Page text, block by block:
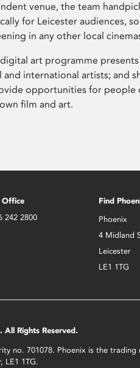
venue, the team
for Leicester audiences, so
in any other local
art programme presents
international artists; and
opportunities for people
film and art.
Office
242 2800
Find
Phoenix
4 Midland
Leicester
LE1 1TG
Rights Reserved.
no. 701078. Phoenix is the
LE1 1TG.